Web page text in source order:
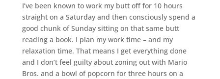
I’ve been known to work my butt off for 10 hours
straight on a Saturday and then consciously spend a
good chunk of Sunday sitting on that same butt
reading a book. I plan my work time – and my
relaxation time. That means I get everything done
and I don’t feel guilty about zoning out with Mario
Bros. and a bowl of popcorn for three hours on a